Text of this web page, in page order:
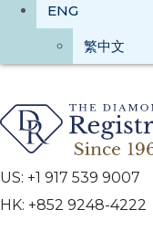
ENG
繁中文
US: +1 917 539 9007
HK: +852 9248-4222